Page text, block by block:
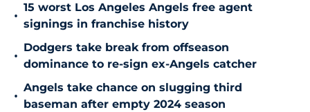
•
15 worst Los Angeles Angels free agent
signings in franchise history
•
Dodgers take break from offseason
dominance to re-sign ex-Angels catcher
•
Angels take chance on slugging third
baseman after empty 2024 season